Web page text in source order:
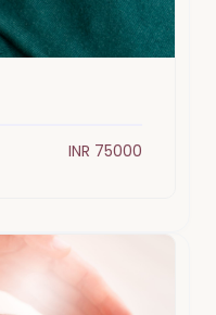
INR 75000